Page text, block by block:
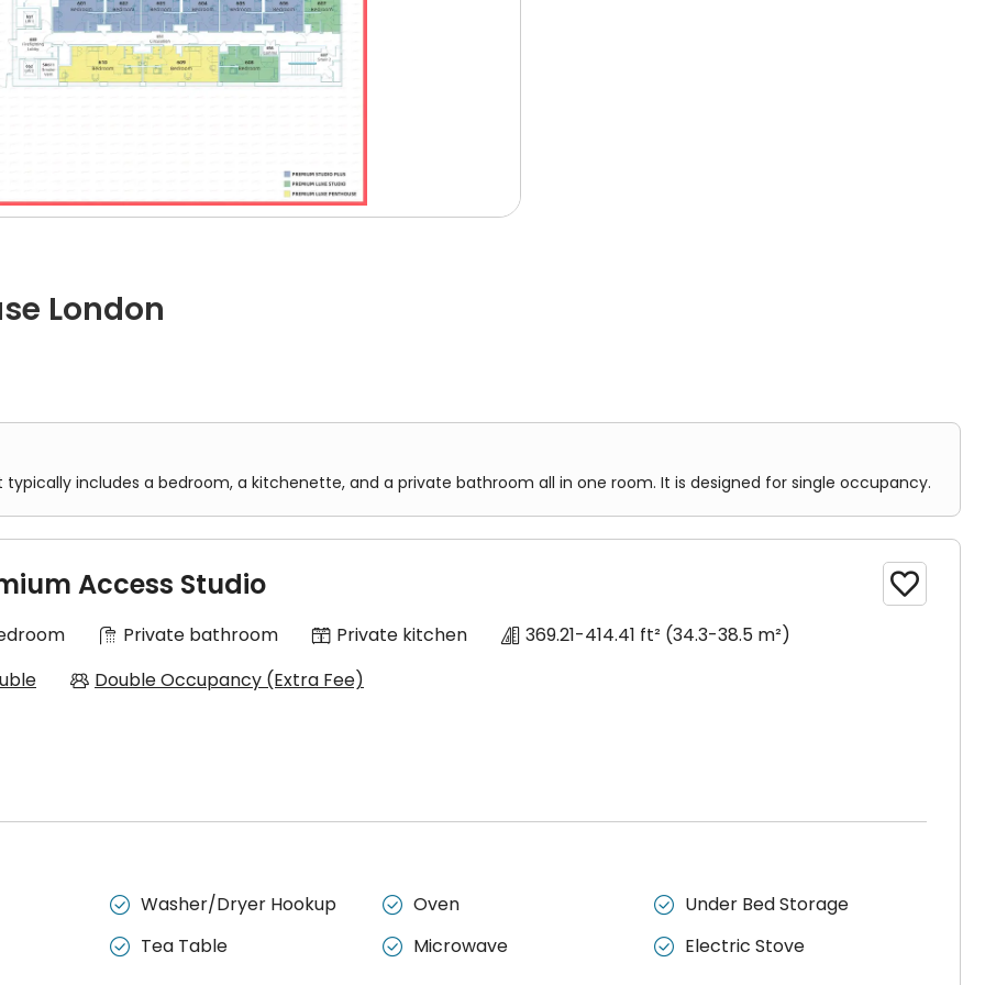
a bedroom, a kitchenette, and a private bathroom all in one room. It is designed for single occupancy.
London
includes a bedroom, a kitchenette, and a private bathroom all in one room. It is designed for single occupancy.
Access Studio 
Private bathroom Private kitchen 369.21-414.41 ft² (34.3-38.5 m²)
Double Occupancy (Extra Fee)
 Washer/Dryer Hookup  Oven  Under Bed Storage
 Tea Table  Microwave  Electric Stove